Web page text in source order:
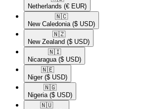
Netherlands (€ EUR)
🇳🇨​
New Caledonia ($ USD)
🇳🇿​
New Zealand ($ USD)
🇳🇮​
Nicaragua ($ USD)
🇳🇪​
Niger ($ USD)
🇳🇬​
Nigeria ($ USD)
🇳🇺​